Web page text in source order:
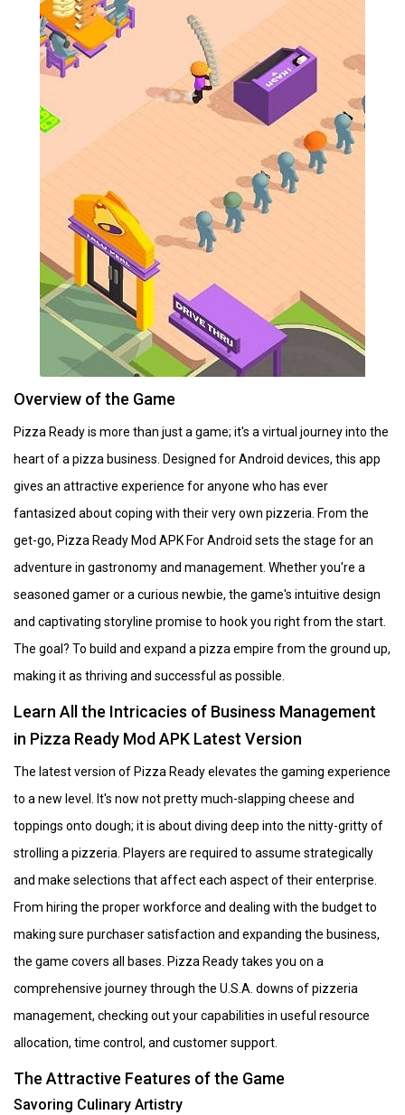
Overview of the Game
Pizza Ready is more than just a game; it's a virtual journey into the
heart of a pizza business. Designed for Android devices, this app
gives an attractive experience for anyone who has ever
fantasized about coping with their very own pizzeria. From the
get-go, Pizza Ready Mod APK For Android sets the stage for an
adventure in gastronomy and management. Whether you're a
seasoned gamer or a curious newbie, the game's intuitive design
and captivating storyline promise to hook you right from the start.
The goal? To build and expand a pizza empire from the ground up,
making it as thriving and successful as possible.
Learn All the Intricacies of Business Management
in Pizza Ready Mod APK Latest Version
The latest version of Pizza Ready elevates the gaming experience
to a new level. It's now not pretty much-slapping cheese and
toppings onto dough; it is about diving deep into the nitty-gritty of
strolling a pizzeria. Players are required to assume strategically
and make selections that affect each aspect of their enterprise.
From hiring the proper workforce and dealing with the budget to
making sure purchaser satisfaction and expanding the business,
the game covers all bases. Pizza Ready takes you on a
comprehensive journey through the U.S.A. downs of pizzeria
management, checking out your capabilities in useful resource
allocation, time control, and customer support.
The Attractive Features of the Game
Savoring Culinary Artistry